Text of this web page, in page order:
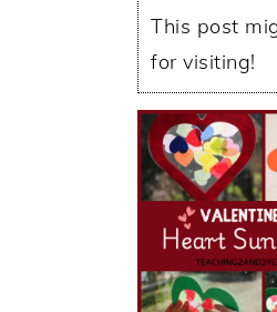
This post
for visiting!